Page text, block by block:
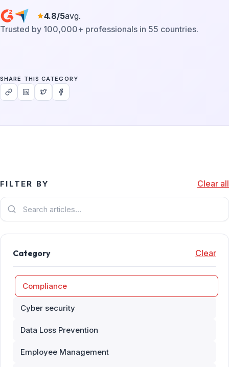
4.8/5avg.
Trusted by 100,000+ professionals in 55 countries.
SHARE THIS CATEGORY
FILTER BY Clear all
Category Clear
Compliance
Cyber security
Data Loss Prevention
Employee Management